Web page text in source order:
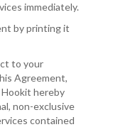
immediately.
by printing it
to your
Agreement,
hereby
non-exclusive
contained